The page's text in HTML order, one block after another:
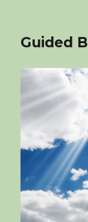
Guided